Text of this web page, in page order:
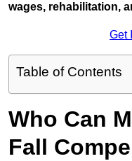
wages, rehabilitation,
Get
Table of Contents
Who Can
Fall